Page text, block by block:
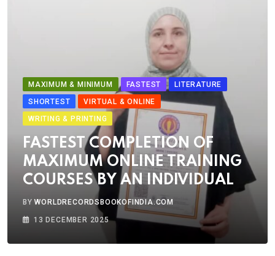
MAXIMUM & MINIMUM FASTEST
LITERATURE
SHORTEST
VIRTUAL & ONLINE
WRITING & PRINTING
FASTEST COMPLETION OF
MAXIMUM ONLINE TRAINING
COURSES BY AN INDIVIDUAL
BYWORLDRECORDSBOOKOFINDIA.COM
13 DECEMBER 2025